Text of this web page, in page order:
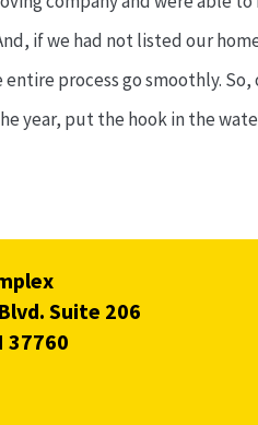
if we had not listed our
process go smoothly.
year, put the hook in the
Suite 206
37760